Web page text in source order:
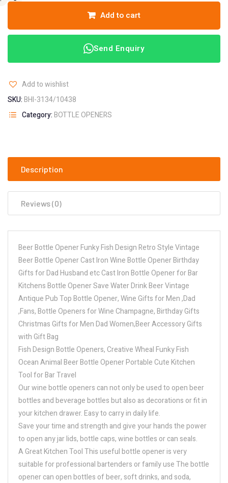
Add to cart
Send Enquiry
Add to wishlist
SKU:BHI-3134/10438
Category:BOTTLE OPENERS
Description
Reviews (0)
Beer Bottle Opener Funky Fish Design Retro Style Vintage
Beer Bottle Opener Cast Iron Wine Bottle Opener Birthday
Gifts for Dad Husband etc Cast Iron Bottle Opener for Bar
Kitchens Bottle Opener Save Water Drink Beer Vintage
Antique Pub Top Bottle Opener, Wine Gifts for Men ,Dad
,Fans, Bottle Openers for Wine Champagne, Birthday Gifts
Christmas Gifts for Men Dad Women,Beer Accessory Gifts
with Gift Bag
Fish Design Bottle Openers, Creative Wheal Funky Fish
Ocean Animal Beer Bottle Opener Portable Cute Kitchen
Tool for Bar Travel
Our wine bottle openers can not only be used to open beer
bottles and beverage bottles but also as decorations or fit in
your kitchen drawer. Easy to carry in daily life.
Save your time and strength and give your hands the power
to open any jar lids, bottle caps, wine bottles or can seals.
A Great Kitchen Tool This useful bottle opener is very
suitable for professional bartenders or family use The bottle
opener can open bottles of beer, soft drinks, and soda,